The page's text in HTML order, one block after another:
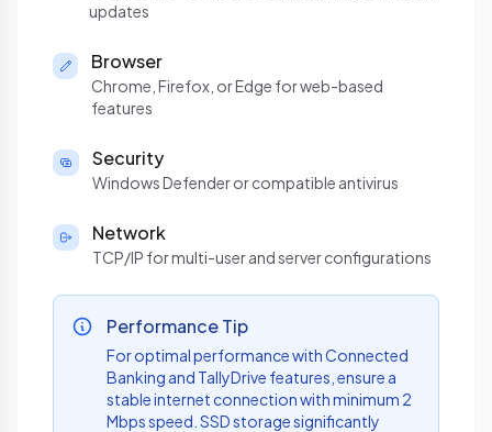
updates
Browser
Chrome, Firefox, or Edge for web-based
features
Security
Windows Defender or compatible antivirus
Network
TCP/IP for multi-user and server configurations
Performance Tip
For optimal performance with Connected
Banking and TallyDrive features, ensure a
stable internet connection with minimum 2
Mbps speed. SSD storage significantly